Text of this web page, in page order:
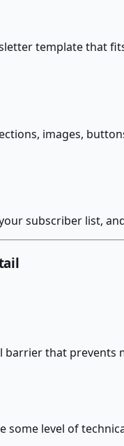
template that
images,
subscriber list,
that
level of